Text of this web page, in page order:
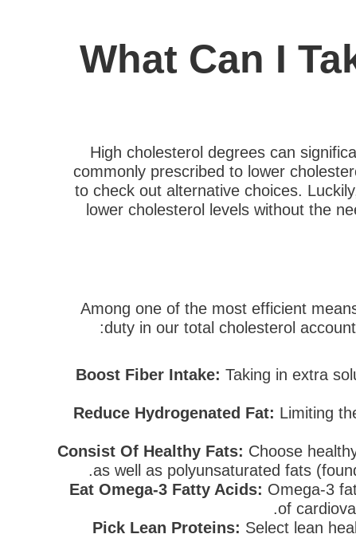
What Can I
High cholesterol degrees can
commonly prescribed to lower
to check out alternative choices.
lower cholesterol levels without the
Among one of the most efficient
duty in our total cholesterol
Boost Fiber Intake: Taking in extra
Reduce Hydrogenated Fat: Limiting
Consist Of Healthy Fats: Choose
as well as polyunsaturated fats
Eat Omega-3 Fatty Acids: Omega-3
of
Pick Lean Proteins: Select lean